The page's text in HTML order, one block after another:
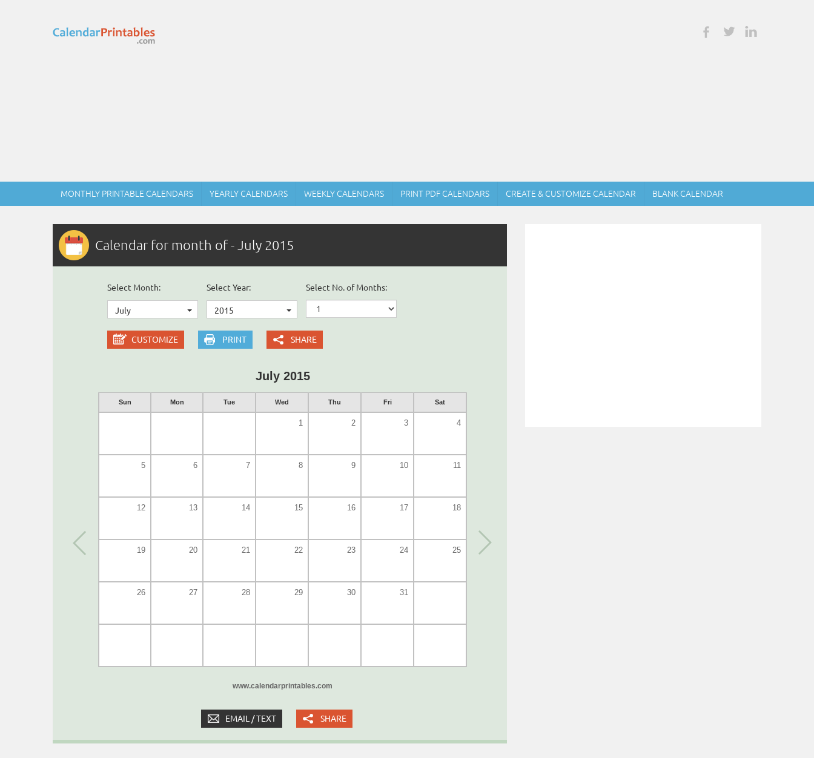
MONTHLY PRINTABLE CALENDARS YEARLY CALENDARS WEEKLY CALENDARS PRINT PDF CALENDARS CREATE & CUSTOMIZE CALENDAR BLANK CALENDAR
Calendar for month of - July 2015
Select Month:
July
Select Year:
2015
Select No. of Months:
CUSTOMIZE PRINT SHARE
July 2015
Sun Mon Tue Wed Thu Fri Sat
1 2 3 4
5 6 7 8 9 10 11
12 13 14 15 16 17 18
19 20 21 22 23 24 25
26 27 28 29 30 31
www.calendarprintables.com
EMAIL / TEXT SHARE